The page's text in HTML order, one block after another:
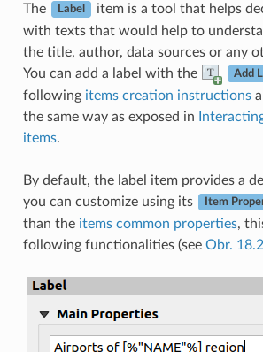
The Label
item is a tool that helps
with texts that would help to
the title, author, data sources or any
You can add a label with the
Add
following items creation instructions
the same way as exposed in
items.
By default, the label item provides a
you can customize using its
Item
than the items common properties,
following functionalities (see Obr.